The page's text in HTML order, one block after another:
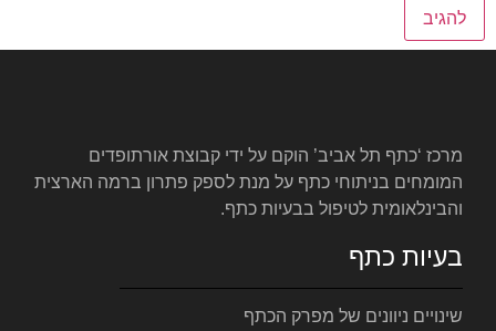
הכתף
על ידי קבוצת אורתופדים
מנת לספק פתרון ברמה הארצית
כתף.